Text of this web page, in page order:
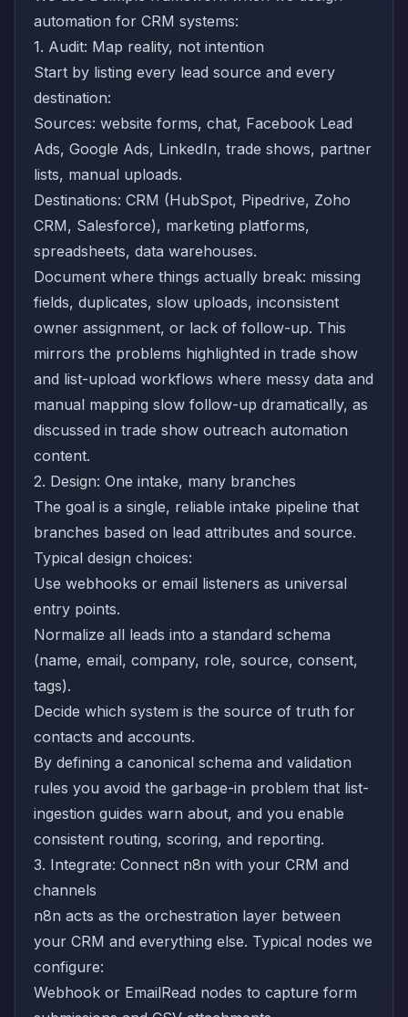
automation for CRM systems:
1. Audit: Map reality, not intention
Start by listing every lead source and every
destination:
Sources: website forms, chat, Facebook Lead
Ads, Google Ads, LinkedIn, trade shows, partner
lists, manual uploads.
Destinations: CRM (HubSpot, Pipedrive, Zoho
CRM, Salesforce), marketing platforms,
spreadsheets, data warehouses.
Document where things actually break: missing
fields, duplicates, slow uploads, inconsistent
owner assignment, or lack of follow-up. This
mirrors the problems highlighted in trade show
and list-upload workflows where messy data and
manual mapping slow follow-up dramatically, as
discussed in trade show outreach automation
content.
2. Design: One intake, many branches
The goal is a single, reliable intake pipeline that
branches based on lead attributes and source.
Typical design choices:
Use webhooks or email listeners as universal
entry points.
Normalize all leads into a standard schema
(name, email, company, role, source, consent,
tags).
Decide which system is the source of truth for
contacts and accounts.
By defining a canonical schema and validation
rules you avoid the garbage-in problem that list-
ingestion guides warn about, and you enable
consistent routing, scoring, and reporting.
3. Integrate: Connect n8n with your CRM and
channels
n8n acts as the orchestration layer between
your CRM and everything else. Typical nodes we
configure:
Webhook or EmailRead nodes to capture form